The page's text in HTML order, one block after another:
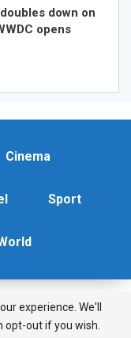
down on
opens
Cinema
Sport
Rights Reserved.
|Contact
experience. We'll
opt-out if you wish.